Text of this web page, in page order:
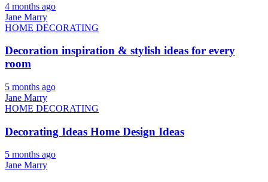
4 months ago
Jane Marry
HOME DECORATING
Decoration inspiration & stylish ideas for every
room
5 months ago
Jane Marry
HOME DECORATING
Decorating Ideas Home Design Ideas
5 months ago
Jane Marry